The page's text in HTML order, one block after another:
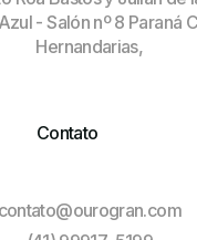
- Salón nº 8 Paraná
Hernandarias,
Contato
contato@ourogran.com